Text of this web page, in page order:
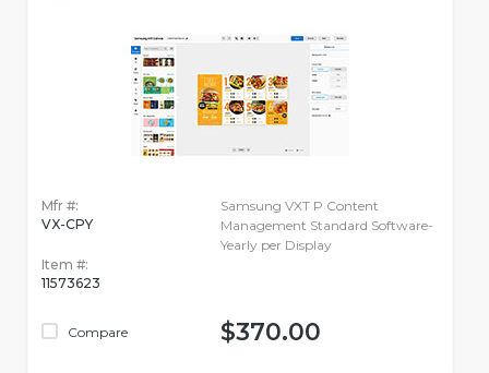
Mfr #:
VX-CPY
Item #:
11573623
Compare
Samsung VXT P Content
Management Standard Software-
Yearly per Display
$370.00